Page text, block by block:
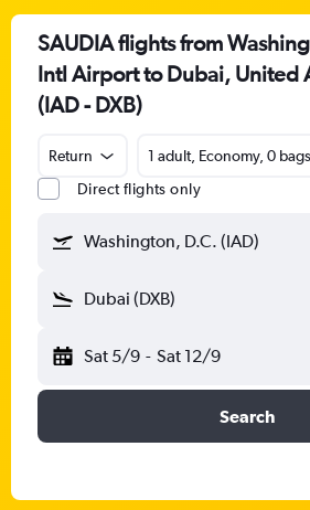
SAUDIA flights from
Intl Airport to Dubai, United
(IAD - DXB)
Return
1 adult, Economy, 0 bags
Direct flights only
Washington, D.C. (IAD)
Dubai (DXB)
Sat 5/9 - Sat 12/9
Search